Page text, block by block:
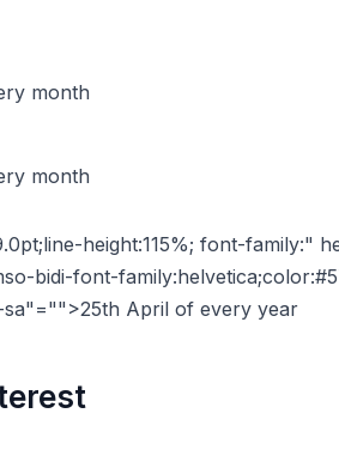
month
month
height:115%; font-family:"
bidi-font-
sa"="">25th April of every year